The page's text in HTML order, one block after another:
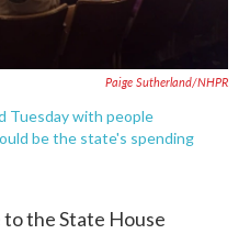
Paige Sutherland/NHPR
Tuesday with people
be the state's spending
the State House